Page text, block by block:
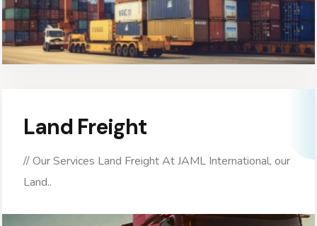
Land Freight
// Our Services Land Freight At JAML International, our
Land..